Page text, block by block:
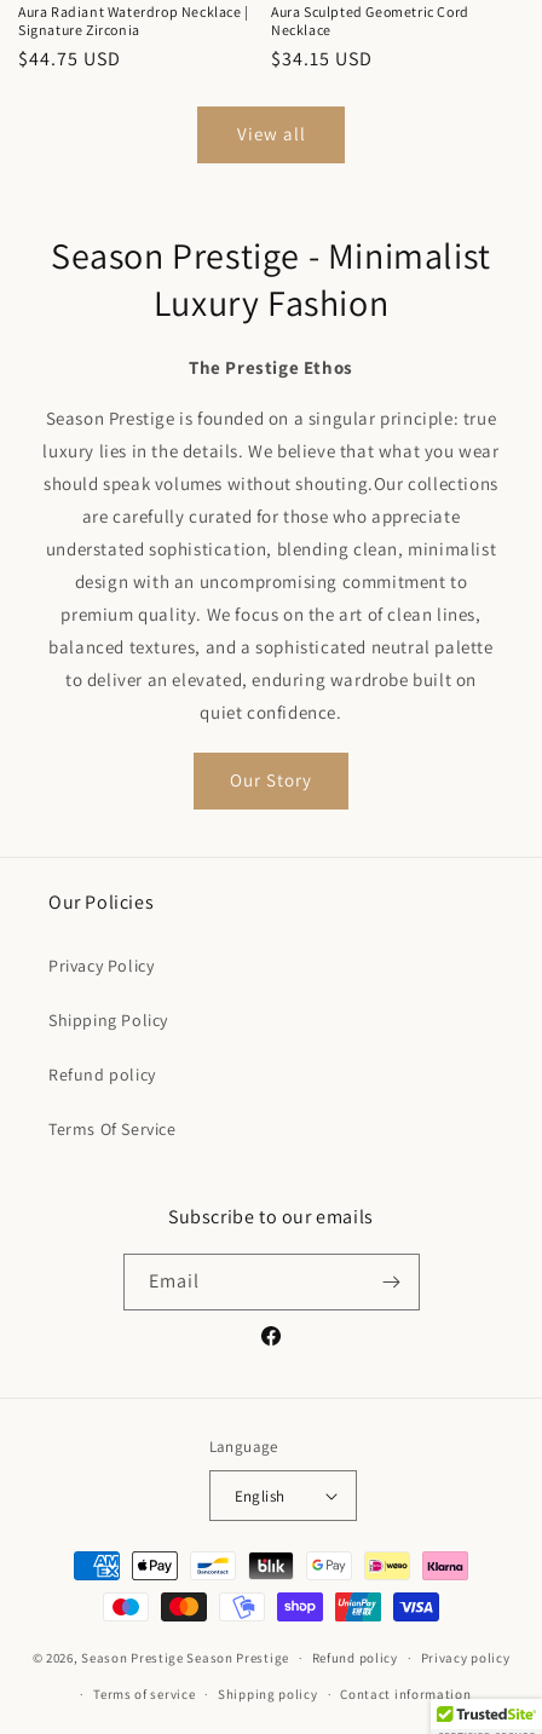
Aura Radiant Waterdrop Necklace |
Signature Zirconia
Regular
$44.75 USD
Aura Sculpted Geometric Cord
Necklace
Regular
$34.15 USD
View all
Season Prestige - Minimalist
Luxury Fashion
The Prestige Ethos
Season Prestige is founded on a singular principle: true
luxury lies in the details. We believe that what you wear
should speak volumes without shouting.Our collections
are carefully curated for those who appreciate
understated sophistication, blending clean, minimalist
design with an uncompromising commitment to
premium quality. We focus on the art of clean lines,
balanced textures, and a sophisticated neutral palette
to deliver an elevated, enduring wardrobe built on
quiet confidence.
Our Story
Our Policies
Privacy Policy
Shipping Policy
Refund policy
Terms Of Service
Subscribe to our emails
Email
Facebook
Language
English
Payment
methods
© 2026,Season Prestige Season Prestige Refund policy Privacy policy
Terms of service Shipping policy Contact information